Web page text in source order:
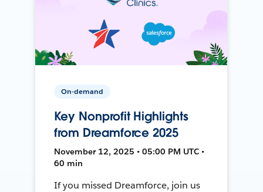
On-demand
Key Nonprofit Highlights
from Dreamforce 2025
November 12, 2025 • 05:00 PM UTC •
60 min
If you missed Dreamforce, join us